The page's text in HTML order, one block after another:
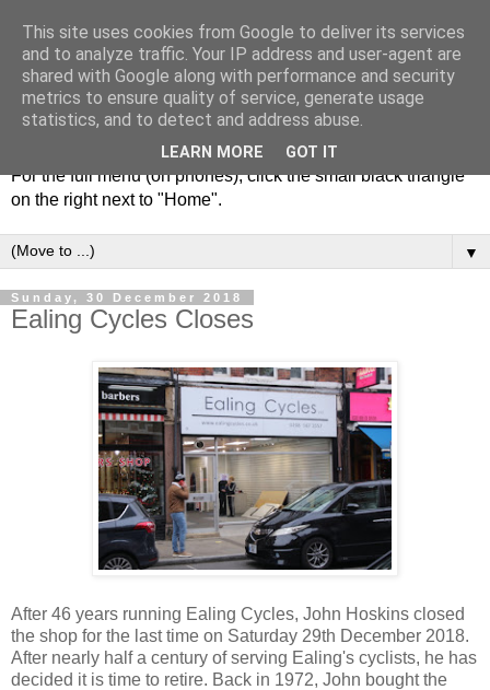
For the full menu (on phones), click the small black triangle
on the right next to "Home".
▼
Sunday, 30 December 2018
Ealing Cycles Closes
After 46 years running Ealing Cycles, John Hoskins closed
the shop for the last time on Saturday 29th December 2018.
After nearly half a century of serving Ealing's cyclists, he has
decided it is time to retire. Back in 1972, John bought the
This site uses cookies from Google to deliver its services
and to analyze traffic. Your IP address and user-agent are
shared with Google along with performance and security
metrics to ensure quality of service, generate usage
statistics, and to detect and address abuse.
LEARN MORE GOT IT